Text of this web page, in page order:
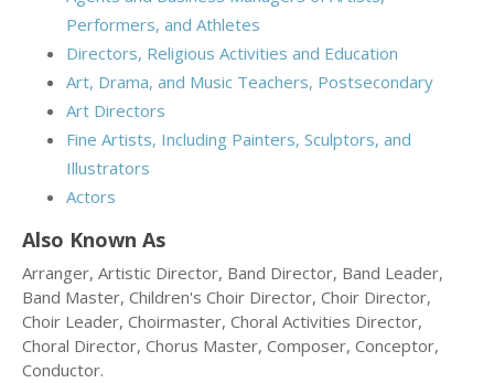
Performers, and Athletes
Directors, Religious Activities and Education
Art, Drama, and Music Teachers, Postsecondary
Art Directors
Fine Artists, Including Painters, Sculptors, and
Illustrators
Actors
Also Known As
Arranger, Artistic Director, Band Director, Band Leader,
Band Master, Children's Choir Director, Choir Director,
Choir Leader, Choirmaster, Choral Activities Director,
Choral Director, Chorus Master, Composer, Conceptor,
Conductor.